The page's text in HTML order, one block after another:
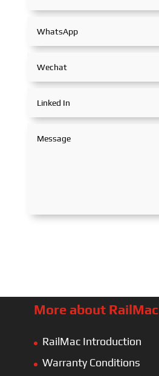
More about RailMac
RailMac Introduction
Warranty Conditions